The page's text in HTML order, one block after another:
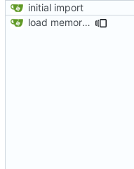
initial import
load memory usage numbers (OpenBSD)